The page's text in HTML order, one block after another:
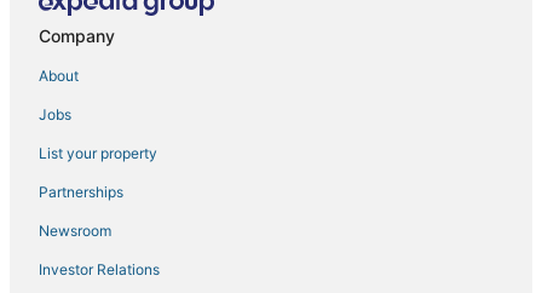
Hotels with Bars in San Marco
Adventure Sport Hotels in San Marco
3 Star Hotels in Jacksonville
Resorts in Orange Park
Boutique Hotels in Ponte Vedra Beach
Company
About
Jobs
List your property
Partnerships
Newsroom
Investor Relations